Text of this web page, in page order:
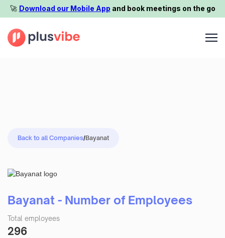
🚀️ Download our Mobile App and book meetings on the go
Back to all Companies/Bayanat
Bayanat - Number of Employees
Total employees
296